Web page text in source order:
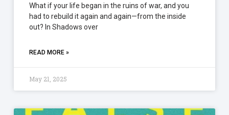
What if your life began in the ruins of war, and you
had to rebuild it again and again—from the inside
out? In Shadows over
READ MORE »
May 21, 2025